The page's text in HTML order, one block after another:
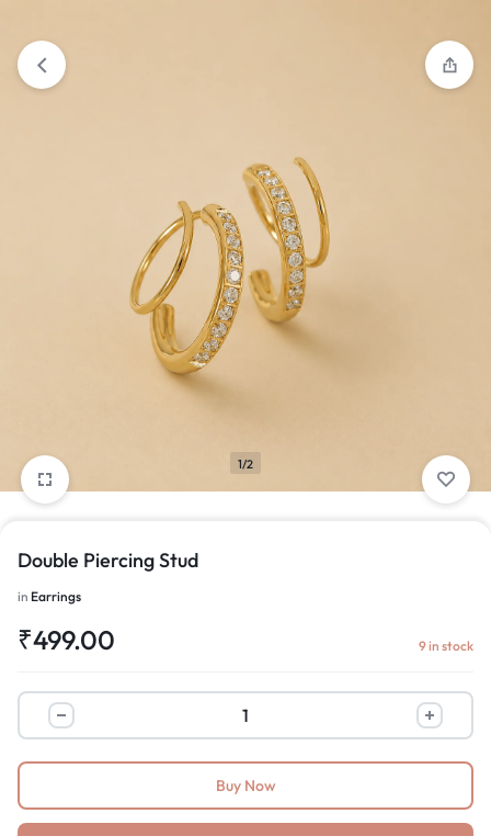
1/2
Double Piercing Stud
in Earrings
₹499.00 9 in stock
Buy Now